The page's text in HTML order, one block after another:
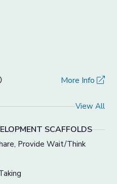
More Info
View All
SCAFFOLDS
Provide Wait/Think